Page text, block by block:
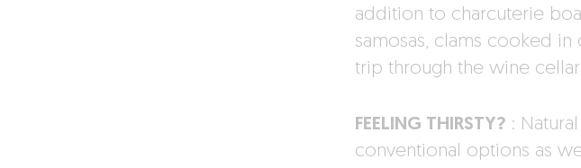
addition to charcuterie
samosas, clams cooked
trip through the wine
FEELING THIRSTY? :
conventional options as